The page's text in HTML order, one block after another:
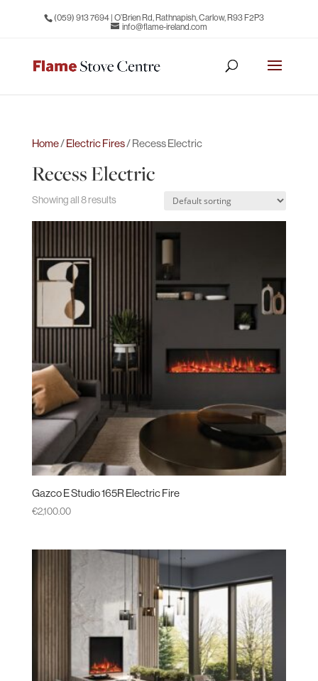
(059) 913 7694 | O’Brien Rd, Rathnapish, Carlow, R93 F2P3
info@flame-ireland.com
Home/Electric Fires/ Recess Electric
Recess Electric
Showing all 8 results
Gazco E Studio 165R Electric Fire
€2,100.00